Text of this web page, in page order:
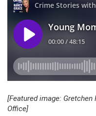
[Featured image: Gretchen
Office]